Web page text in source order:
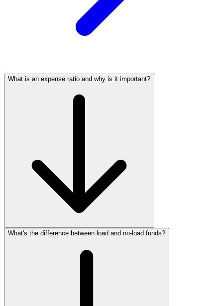
What is an expense ratio and why is it important?
What's the difference between load and no‑load funds?